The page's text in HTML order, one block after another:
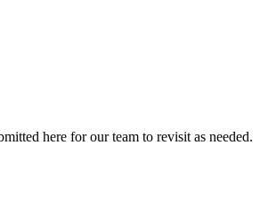
here for our team to revisit as needed.